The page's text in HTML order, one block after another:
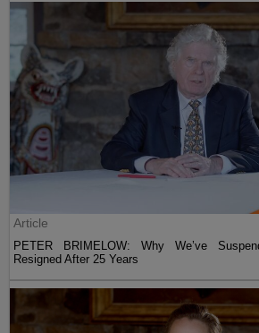
Article
PETER BRIMELOW: Why We’ve
Resigned After 25 Years